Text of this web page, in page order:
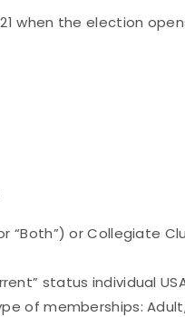
when the election
“Both”) or Collegiate
status individual
of memberships: